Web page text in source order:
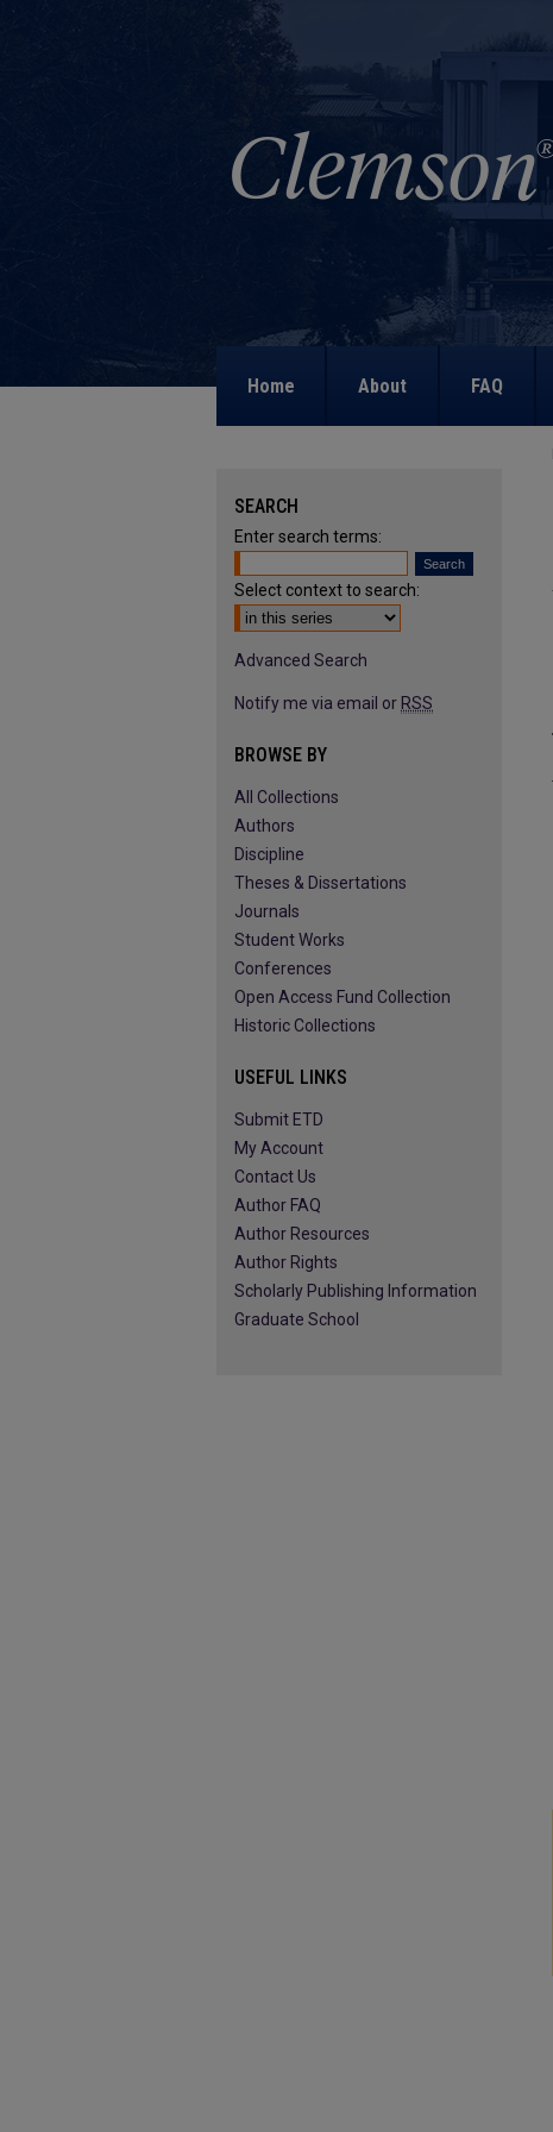
Home About FAQ
SEARCH
Enter search terms:
Select context to search:
Advanced Search
Notify me via email or RSS
BROWSE BY
All Collections
Authors
Discipline
Theses & Dissertations
Journals
Student Works
Conferences
Open Access Fund Collection
Historic Collections
USEFUL LINKS
Submit ETD
My Account
Contact Us
Author FAQ
Author Resources
Author Rights
Scholarly Publishing Information
Graduate School